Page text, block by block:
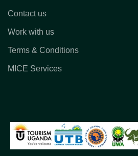
Contact us
Work with us
Terms & Conditions
MICE Services